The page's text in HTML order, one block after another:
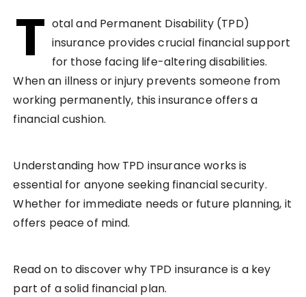
T otal and Permanent Disability (TPD)
insurance provides crucial financial support
for those facing life-altering disabilities.
When an illness or injury prevents someone from
working permanently, this insurance offers a
financial cushion.
Understanding how TPD insurance works is
essential for anyone seeking financial security.
Whether for immediate needs or future planning, it
offers peace of mind.
Read on to discover why TPD insurance is a key
part of a solid financial plan.